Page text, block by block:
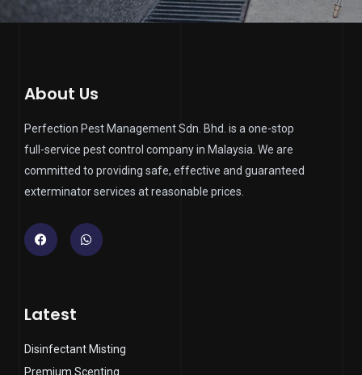
About Us
Perfection Pest Management Sdn. Bhd. is a one-stop
full-service pest control company in Malaysia. We are
committed to providing safe, effective and guaranteed
exterminator services at reasonable prices.
FacebookWhatsapp
Latest
Disinfectant Misting
Premium Scenting